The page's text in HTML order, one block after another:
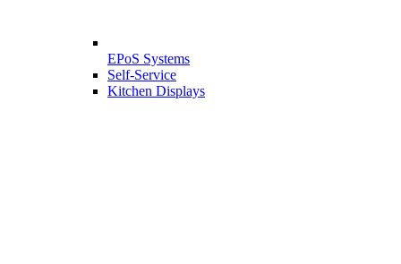
EPoS Systems
Self-Service
Kitchen Displays